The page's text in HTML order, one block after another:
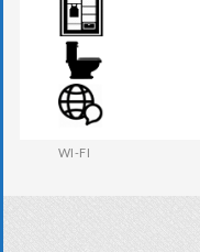
TV
WARDROBE
WESTERN W.C
WI-FI